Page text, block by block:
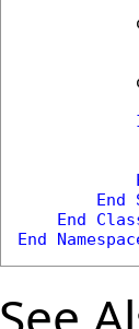
End
End
End